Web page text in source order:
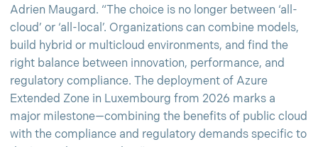
Adrien Maugard. “The choice is no longer between ‘all-
cloud’ or ‘all-local’. Organizations can combine models,
build hybrid or multicloud environments, and find the
right balance between innovation, performance, and
regulatory compliance. The deployment of Azure
Extended Zone in Luxembourg from 2026 marks a
major milestone—combining the benefits of public cloud
with the compliance and regulatory demands specific to